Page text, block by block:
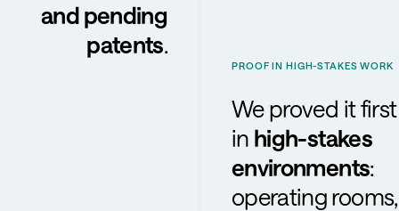
and pending
patents.
PROOF IN HIGH-STAKES WORK
We proved it first
in high-stakes
environments:
operating rooms,